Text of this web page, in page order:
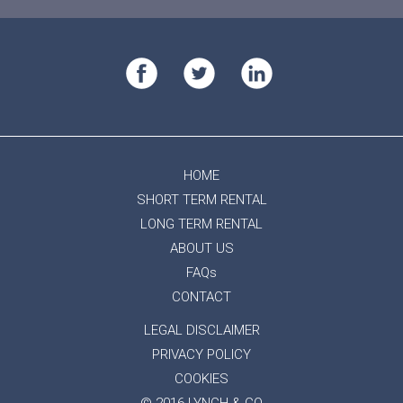
HOME
SHORT TERM RENTAL
LONG TERM RENTAL
ABOUT US
FAQs
CONTACT
LEGAL DISCLAIMER
PRIVACY POLICY
COOKIES